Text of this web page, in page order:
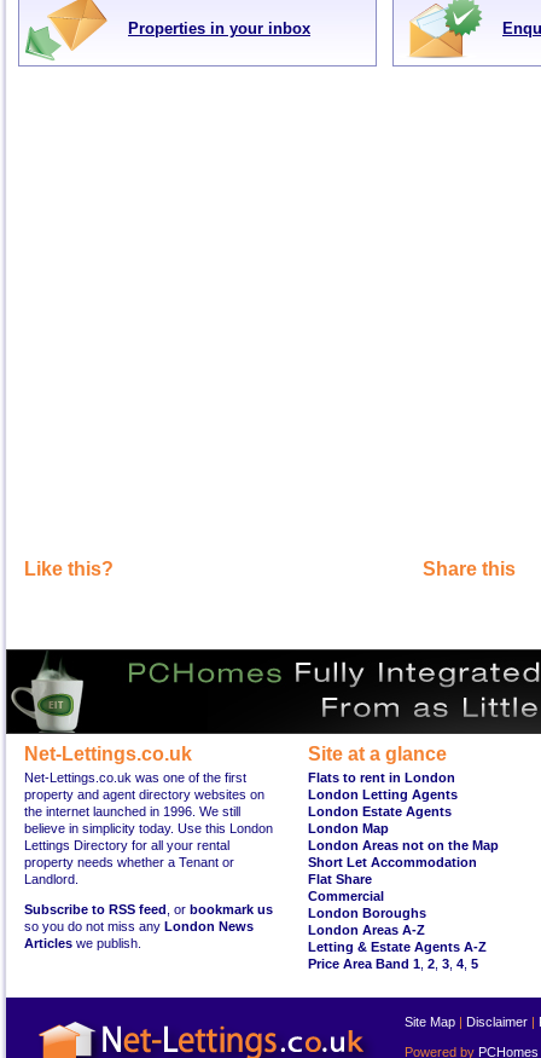
Properties in your inbox
Like this? Share this
Net-Lettings.co.uk
Net-Lettings.co.uk was one of the first
property and agent directory websites on
the internet launched in 1996. We still
believe in simplicity today. Use this London
Lettings Directory for all your rental
property needs whether a Tenant or
Landlord.
Subscribe to RSS feed , or bookmark us
so you do not miss any London News
Articles we publish.
Site at a glance
Flats to rent in London
London Letting Agents
London Estate Agents
London Map
London Areas not on the Map
Short Let Accommodation
Flat Share
Commercial
London Boroughs
London Areas A-Z
Letting & Estate Agents A-Z
Price Area Band 1 2 3 4 5
Site Map | Disclaimer |
Powered by PCHomes